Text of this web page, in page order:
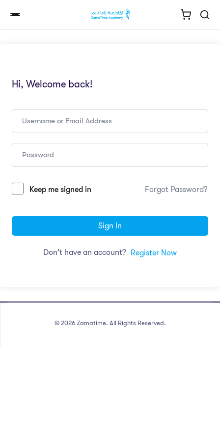
Hi, Welcome back!
Keep me signed in Forgot Password?
Sign In
Don't have an account? Register Now
© 2026 Zamatime. All Rights Reserved.